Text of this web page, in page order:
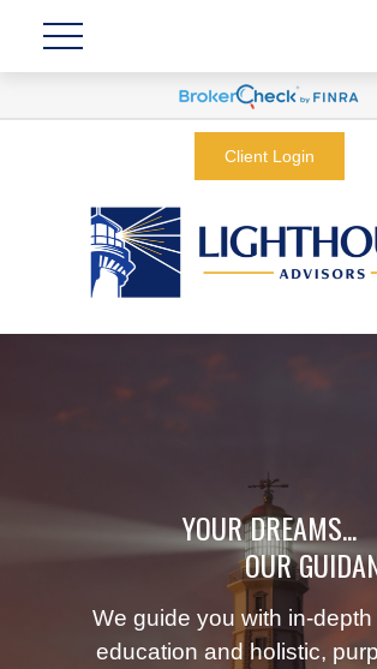
Client Login
YOUR DREAMS...
OUR
We guide you with in-depth
education and holistic,